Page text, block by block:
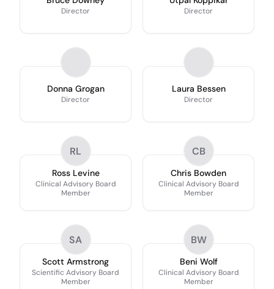
Director Director
Donna Grogan
Director
Laura Bessen
Director
RL
Ross Levine
Clinical Advisory Board
Member
CB
Chris Bowden
Clinical Advisory Board
Member
SA
Scott Armstrong
Scientific Advisory Board
Member
BW
Beni Wolf
Clinical Advisory Board
Member